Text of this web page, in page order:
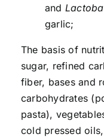
and
garlic;
The basis of
sugar, refined
fiber, bases and
carbohydrates
pasta),
cold pressed